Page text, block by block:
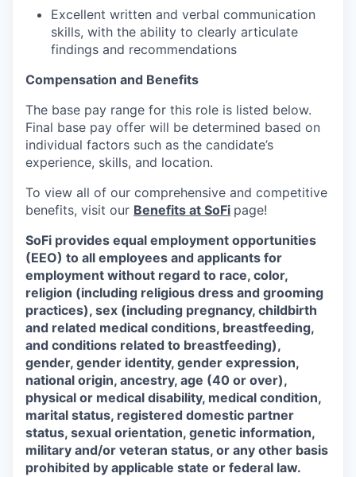
Excellent written and verbal communication
skills, with the ability to clearly articulate
findings and recommendations
Compensation and Benefits
The base pay range for this role is listed below.
Final base pay offer will be determined based on
individual factors such as the candidate’s
experience, skills, and location.
To view all of our comprehensive and competitive
benefits, visit our Benefits at SoFi page!
SoFi provides equal employment opportunities
(EEO) to all employees and applicants for
employment without regard to race, color,
religion (including religious dress and grooming
practices), sex (including pregnancy, childbirth
and related medical conditions, breastfeeding,
and conditions related to breastfeeding),
gender, gender identity, gender expression,
national origin, ancestry, age (40 or over),
physical or medical disability, medical condition,
marital status, registered domestic partner
status, sexual orientation, genetic information,
military and/or veteran status, or any other basis
prohibited by applicable state or federal law.